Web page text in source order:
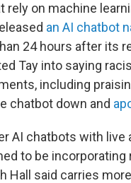
rely on machine
an AI chatbot
24 hours after its
Tay into saying
including
chatbot down and
AI chatbots with
to be incorporating
Hall said carries